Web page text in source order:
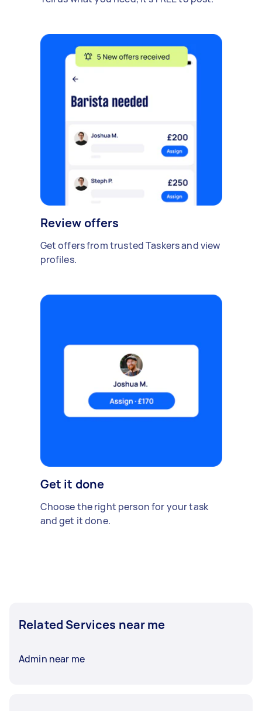
Review offers
Get offers from trusted Taskers and view
profiles.
Get it done
Choose the right person for your task
and get it done.
Related Services near me
Admin near me